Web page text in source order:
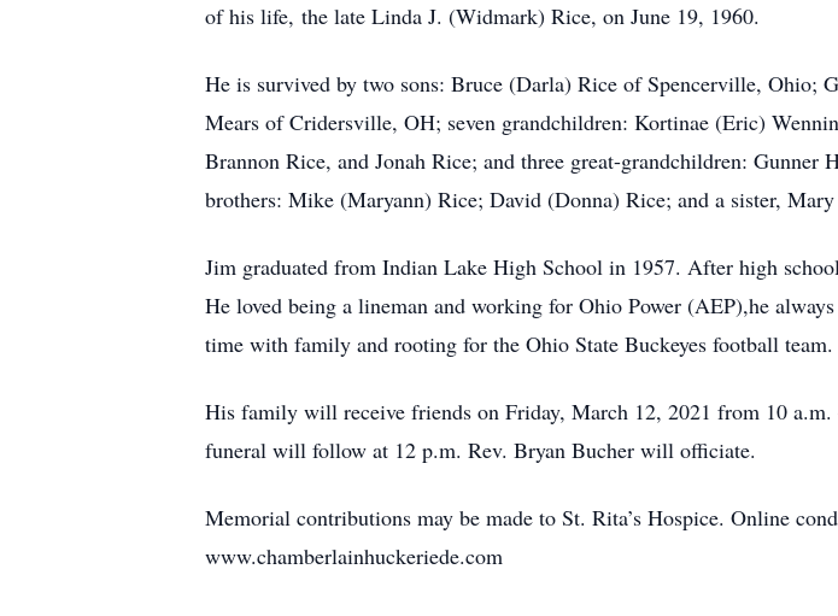
of his life, the late Linda J. (Widmark) Rice, on June 19, 1960.
He is survived by two sons: Bruce (Darla) Rice of Spencerville, Ohio;
Mears of Cridersville, OH; seven grandchildren: Kortinae (Eric)
Brannon Rice, and Jonah Rice; and three great-grandchildren:
brothers: Mike (Maryann) Rice; David (Donna) Rice; and a sister,
Jim graduated from Indian Lake High School in 1957. After high
He loved being a lineman and working for Ohio Power (AEP),he
time with family and rooting for the Ohio State Buckeyes football team.
His family will receive friends on Friday, March 12, 2021 from 10
funeral will follow at 12 p.m. Rev. Bryan Bucher will officiate.
Memorial contributions may be made to St. Rita’s Hospice. Online
www.chamberlainhuckeriede.com